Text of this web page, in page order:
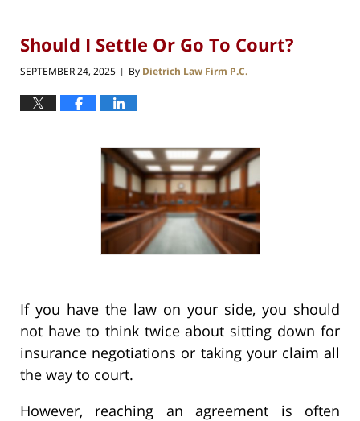
Should I Settle Or Go To Court?
SEPTEMBER 24, 2025 | By Dietrich Law Firm P.C.
If you have the law on your side, you should
not have to think twice about sitting down for
insurance negotiations or taking your claim all
the way to court.
However, reaching an agreement is often